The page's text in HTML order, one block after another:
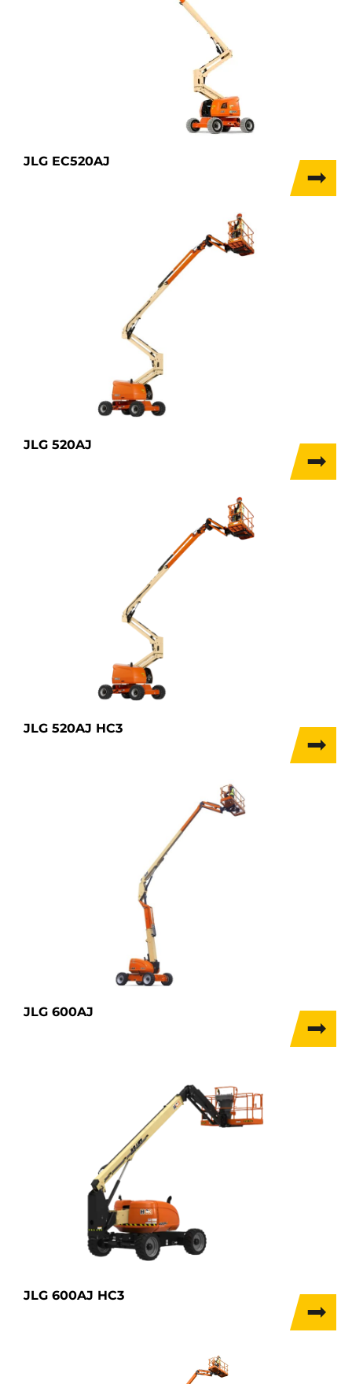
JLG EC520AJ
JLG 520AJ
JLG 520AJ HC3
JLG 600AJ
JLG 600AJ HC3